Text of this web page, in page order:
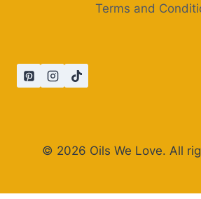
Terms and
© 2026 Oils We Love. All